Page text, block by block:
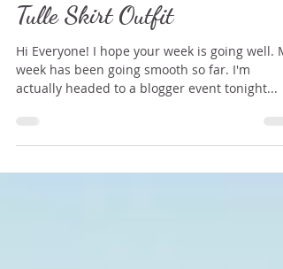
Amy Kolodziej
May 24, 2017
2 min read
Tulle Skirt Outfit
Hi Everyone! I hope your week is going well. My